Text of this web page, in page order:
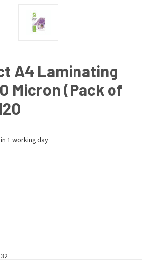
A4 Laminating
Micron (Pack of
1 working day